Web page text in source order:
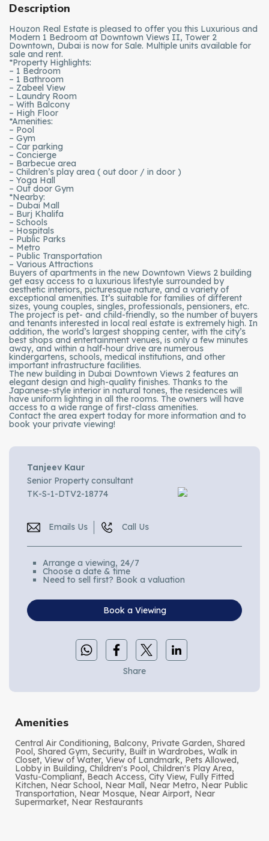
Description
Houzon Real Estate is pleased to offer you this Luxurious and
Modern 1 Bedroom at Downtown Views II, Tower 2
Downtown, Dubai is now for Sale. Multiple units available for
sale and rent.
*Property Highlights:
– 1 Bedroom
– 1 Bathroom
– Zabeel View
– Laundry Room
– With Balcony
– High Floor
*Amenities:
– Pool
– Gym
– Car parking
– Concierge
– Barbecue area
– Children’s play area ( out door / in door )
– Yoga Hall
– Out door Gym
*Nearby:
– Dubai Mall
– Burj Khalifa
– Schools
– Hospitals
– Public Parks
– Metro
– Public Transportation
– Various Attractions
Buyers of apartments in the new Downtown Views 2 building
get easy access to a luxurious lifestyle surrounded by
aesthetic interiors, picturesque nature, and a variety of
exceptional amenities. It’s suitable for families of different
sizes, young couples, singles, professionals, pensioners, etc.
The project is pet- and child-friendly, so the number of buyers
and tenants interested in local real estate is extremely high. In
addition, the world’s largest shopping center, with the city’s
best shops and entertainment venues, is only a few minutes
away, and within a half-hour drive are numerous
kindergartens, schools, medical institutions, and other
important infrastructure facilities.
The new building in Dubai Downtown Views 2 features an
elegant design and high-quality finishes. Thanks to the
Japanese-style interior in natural tones, the residences will
have uniform lighting in all the rooms. The owners will have
access to a wide range of first-class amenities.
Contact the area expert today for more information and to
book your private viewing!
Tanjeev Kaur
Senior Property consultant
TK-S-1-DTV2-18774
Emails Us Call Us
Arrange a viewing, 24/7
Choose a date & time
Need to sell first? Book a valuation
Book a Viewing
Share
Amenities
Central Air Conditioning, Balcony, Private Garden, Shared
Pool, Shared Gym, Security, Built in Wardrobes, Walk in
Closet, View of Water, View of Landmark, Pets Allowed,
Lobby in Building, Children's Pool, Children's Play Area,
Vastu-Compliant, Beach Access, City View, Fully Fitted
Kitchen, Near School, Near Mall, Near Metro, Near Public
Transportation, Near Mosque, Near Airport, Near
Supermarket, Near Restaurants